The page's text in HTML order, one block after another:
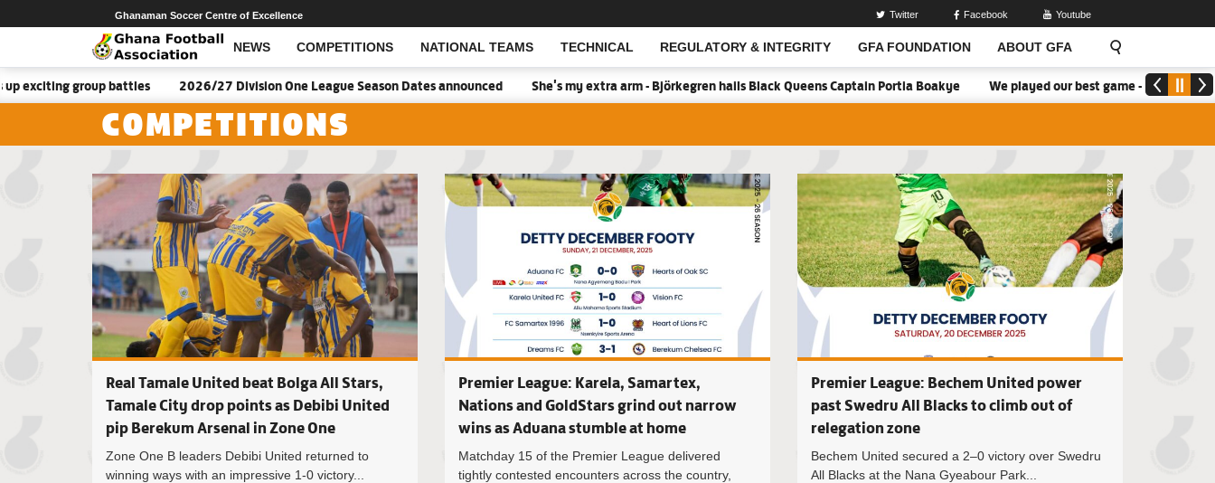
NEWS COMPETITIONS NATIONAL TEAMS TECHNICAL REGULATORY & INTEGRITY GFA FOUNDATION ABOUT GFA
Open Search
Ghanaman Soccer Centre of Excellence Twitter Facebook Youtube
battles 2026/27 Division One League Season Dates announced She's my extra arm - Björkegren hails Black Queens Captain Portia Boakye We played our best game - Kim Lars Björkegren
COMPETITIONS
Real Tamale United beat Bolga All Stars,
Tamale City drop points as Debibi United
pip Berekum Arsenal in Zone One
Zone One B leaders Debibi United returned to
winning ways with an impressive 1-0 victory...
Real Tamale United beat Bolga All Stars, Tamale City drop points as
Premier League: Karela, Samartex,
Nations and GoldStars grind out narrow
wins as Aduana stumble at home
Matchday 15 of the Premier League delivered
tightly contested encounters across the country,
Premier League:
Premier League: Bechem United power
past Swedru All Blacks to climb out of
relegation zone
Bechem United secured a 2–0 victory over Swedru
All Blacks at the Nana Gyeabour Park...